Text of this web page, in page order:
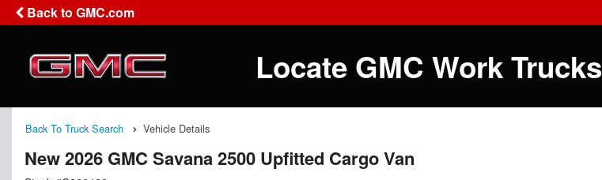
Back to GMC.com
Locate GMC Work Trucks
Back To Truck Search Vehicle Details
New 2026 GMC Savana 2500 Upfitted Cargo Van